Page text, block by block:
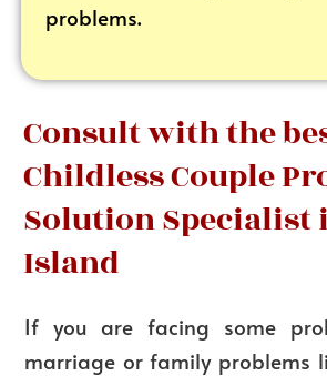
problems.
Consult with the
Childless Couple
Solution Specialist
Island
If you are facing some
marriage or family problems